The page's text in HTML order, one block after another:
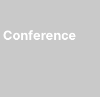
Conference